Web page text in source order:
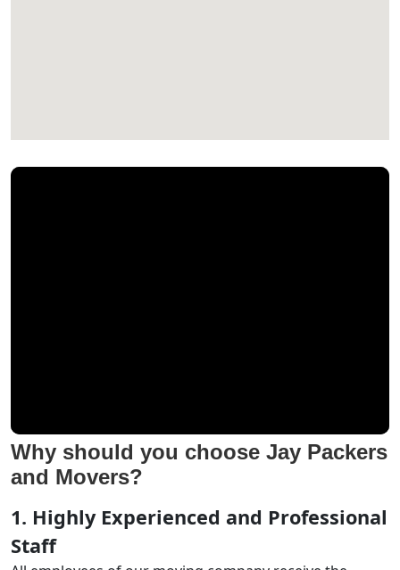
Why should you choose Jay Packers
and Movers?
1. Highly Experienced and Professional
Staff